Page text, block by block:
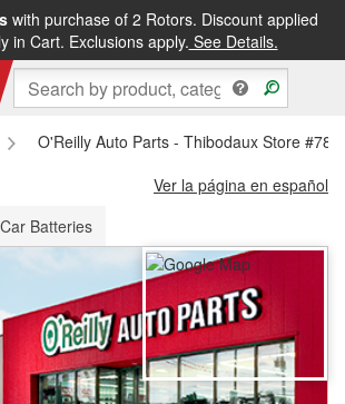
with purchase of 2 Rotors. Discount applied
in Cart. Exclusions apply. See Details.
DELIVERY&FREE PICKUP IN STORE
O'Reilly Auto Parts - Thibodaux Store #781
Ver la página en español
Car Batteries